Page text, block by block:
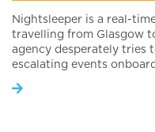
Nightsleeper is a real-
travelling from Glasgow
agency desperately tries
escalating events